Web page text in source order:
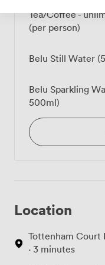
Tea/Coffee -
(per person)
Belu Still Water
Belu Sparkling
500ml)
Location
Tottenham Court
· 3 minutes